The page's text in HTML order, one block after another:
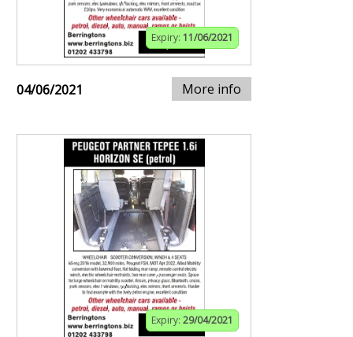
Expiry: 11/06/2021
04/06/2021 More info
Expiry: 29/04/2021